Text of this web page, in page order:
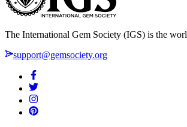
The International Gem Society (IGS) is the
support@gemsociety.org